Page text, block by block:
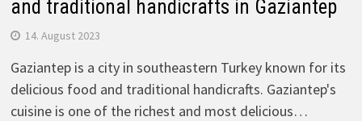
and traditional handicrafts in Gaziantep
14. August 2023
Gaziantep is a city in southeastern Turkey known for its
delicious food and traditional handicrafts. Gaziantep's
cuisine is one of the richest and most delicious…